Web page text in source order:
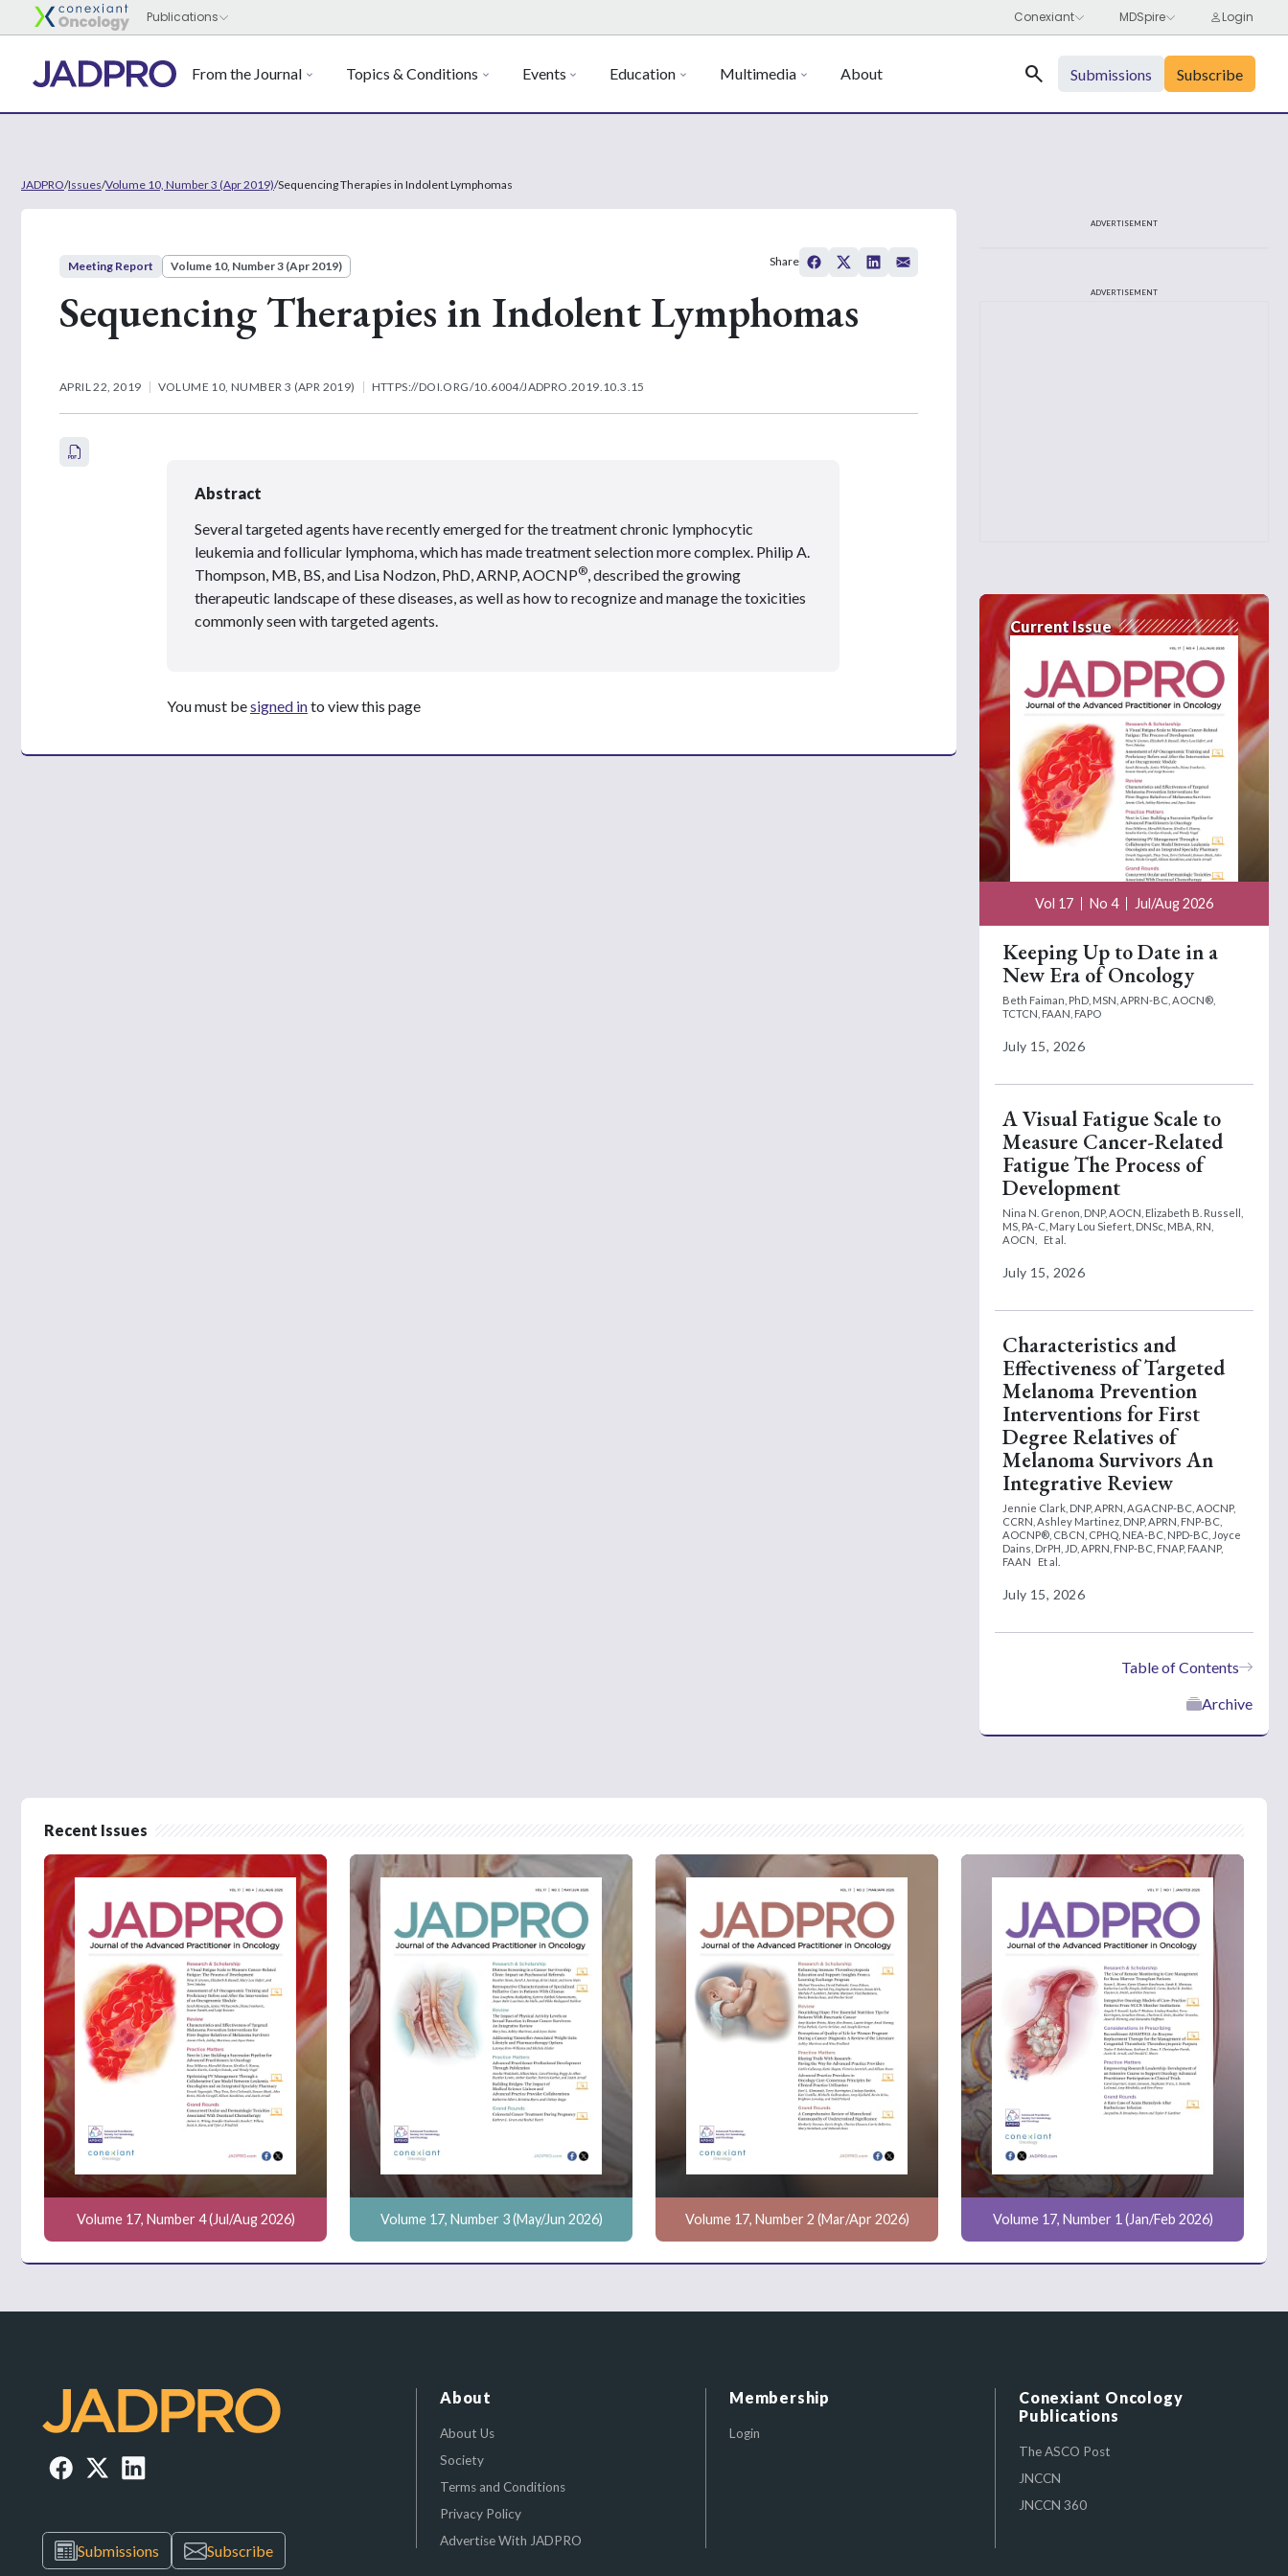
From the Journal Topics & Conditions Events Education Multimedia About Search Submissions Subscribe
JADPRO/Issues/Volume 10, Number 3 (Apr 2019)/Sequencing Therapies in Indolent Lymphomas
Meeting Report Volume 10, Number 3 (Apr 2019)
Sequencing Therapies in Indolent Lymphomas
APRIL 22, 2019 VOLUME 10, NUMBER 3 (APR 2019) HTTPS://DOI.ORG/10.6004/JADPRO.2019.10.3.15
Share
Abstract
Several targeted agents have recently emerged for the treatment chronic lymphocytic
leukemia and follicular lymphoma, which has made treatment selection more complex. Philip A.
Thompson, MB, BS, and Lisa Nodzon, PhD, ARNP, AOCNP® , described the growing
therapeutic landscape of these diseases, as well as how to recognize and manage the toxicities
commonly seen with targeted agents.
You must besigned into view this page
ADVERTISEMENT
ADVERTISEMENT
Current Issue
Vol 17 No 4 Jul/Aug 2026
Keeping Up to Date in a
New Era of Oncology
Beth Faiman, PhD, MSN, APRN-BC, AOCN®,
TCTCN, FAAN, FAPO
July 15, 2026
A Visual Fatigue Scale to
Measure Cancer-Related
Fatigue The Process of
Development
Nina N. Grenon, DNP, AOCN, Elizabeth B. Russell,
MS, PA-C, Mary Lou Siefert, DNSc, MBA, RN,
AOCN,
Et al.
July 15, 2026
Characteristics and
Effectiveness of Targeted
Melanoma Prevention
Interventions for First
Degree Relatives of
Melanoma Survivors An
Integrative Review
Jennie Clark, DNP, APRN, AGACNP-BC, AOCNP,
CCRN, Ashley Martinez, DNP, APRN, FNP-BC,
AOCNP®, CBCN, CPHQ, NEA-BC, NPD-BC, Joyce
Dains, DrPH, JD, APRN, FNP-BC, FNAP, FAANP,
FAAN
Et al.
July 15, 2026
Table of Contents
Archive
Recent Issues
Volume 17, Number 4 (Jul/Aug 2026) Volume 17, Number 3 (May/Jun 2026) Volume 17, Number 2 (Mar/Apr 2026) Volume 17, Number 1 (Jan/Feb 2026)
Submissions Subscribe
About
About Us
Society
Terms and Conditions
Privacy Policy
Advertise With JADPRO
Membership
Login
Conexiant Oncology
Publications
The ASCO Post
JNCCN
JNCCN 360